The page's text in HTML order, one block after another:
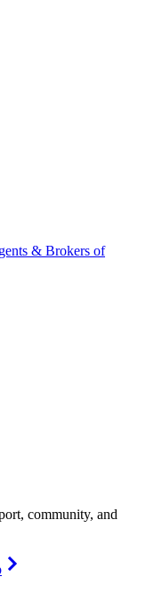
& Brokers of
community, and